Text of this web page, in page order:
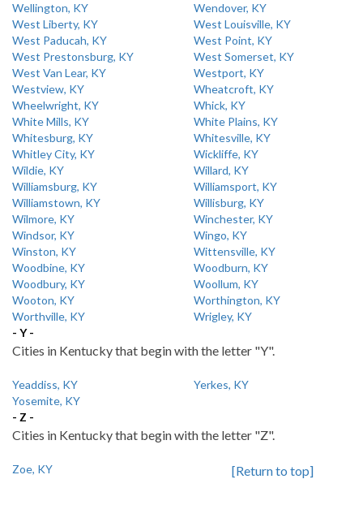
Wellington, KY
Wendover, KY
West Liberty, KY
West Louisville, KY
West Paducah, KY
West Point, KY
West Prestonsburg, KY
West Somerset, KY
West Van Lear, KY
Westport, KY
Westview, KY
Wheatcroft, KY
Wheelwright, KY
Whick, KY
White Mills, KY
White Plains, KY
Whitesburg, KY
Whitesville, KY
Whitley City, KY
Wickliffe, KY
Wildie, KY
Willard, KY
Williamsburg, KY
Williamsport, KY
Williamstown, KY
Willisburg, KY
Wilmore, KY
Winchester, KY
Windsor, KY
Wingo, KY
Winston, KY
Wittensville, KY
Woodbine, KY
Woodburn, KY
Woodbury, KY
Woollum, KY
Wooton, KY
Worthington, KY
Worthville, KY
Wrigley, KY
- Y -
Cities in Kentucky that begin with the letter "Y".
Yeaddiss, KY
Yerkes, KY
Yosemite, KY
- Z -
Cities in Kentucky that begin with the letter "Z".
Zoe, KY [Return to top]